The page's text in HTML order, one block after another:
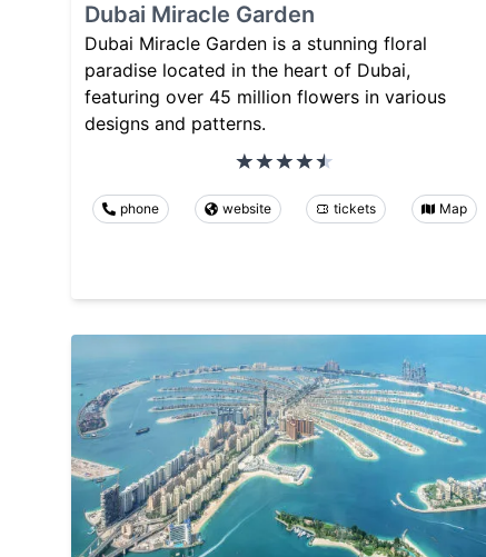
Dubai Miracle Garden
Dubai Miracle Garden is a stunning floral
paradise located in the heart of Dubai,
featuring over 45 million flowers in various
designs and patterns.
phone website tickets Map